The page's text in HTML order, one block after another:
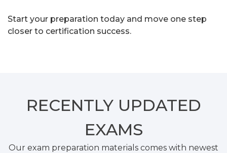
Start your preparation today and move one step
closer to certification success.
RECENTLY UPDATED
EXAMS
Our exam preparation materials comes with newest